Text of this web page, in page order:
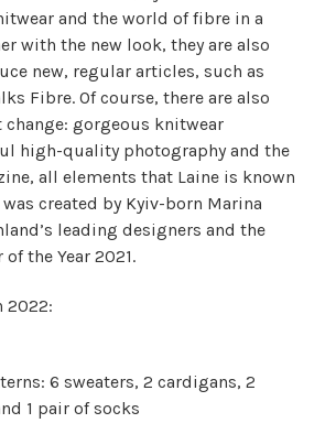
and the world of fibre in a
with the new look, they are also
new, regular articles, such as
Fibre. Of course, there are also
change: gorgeous knitwear
high-quality photography and the
all elements that Laine is known
created by Kyiv-born Marina
leading designers and the
the Year 2021.
2022:
6 sweaters, 2 cardigans, 2
1 pair of socks